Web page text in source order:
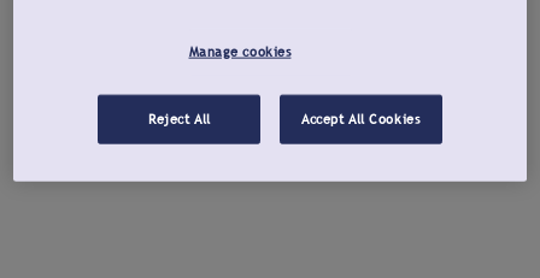
Manage cookies
Reject All Accept All Cookies